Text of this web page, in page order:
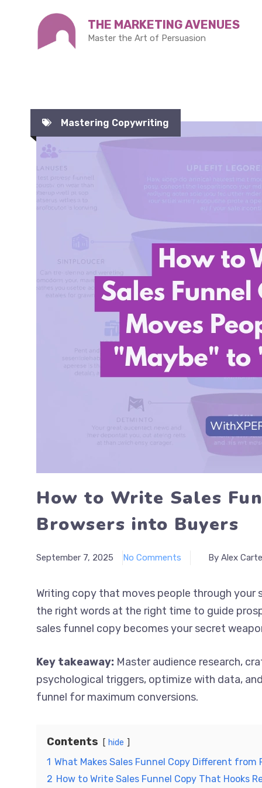
THE MARKETING AVENUES
Master the Art of Persuasion
Mastering Copywriting
How to Write Sales
Browsers into Buyers
September 7, 2025 No Comments By Alex
Writing copy that moves people through your
the right words at the right time to guide
sales funnel copy becomes your secret
Key takeaway: Master audience research,
psychological triggers, optimize with data,
funnel for maximum conversions.
Contents hide
1 What Makes Sales Funnel Copy Different from
2 How to Write Sales Funnel Copy That Hooks